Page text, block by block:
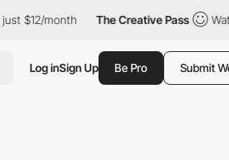
$12/month The Creative Pass
Log inSign Up Be Pro Submit